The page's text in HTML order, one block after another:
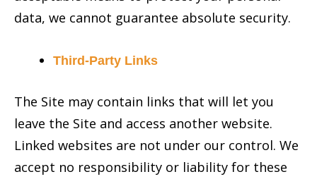
data, we cannot guarantee absolute security.
Third-Party Links
The Site may contain links that will let you
leave the Site and access another website.
Linked websites are not under our control. We
accept no responsibility or liability for these